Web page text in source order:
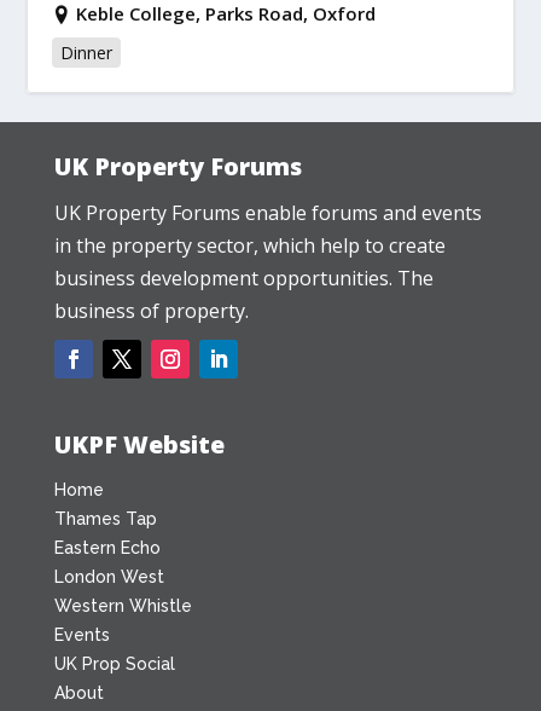
Keble College, Parks Road, Oxford
Dinner
UK Property Forums
UK Property Forums enable forums and events
in the property sector, which help to create
business development opportunities. The
business of property.
UKPF Website
Home
Thames Tap
Eastern Echo
London West
Western Whistle
Events
UK Prop Social
About